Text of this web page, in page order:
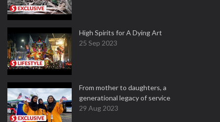
High Spirits for A Dying Art
25 Sep 2023
From mother to daughters, a
generational legacy of service
29 Aug 2023